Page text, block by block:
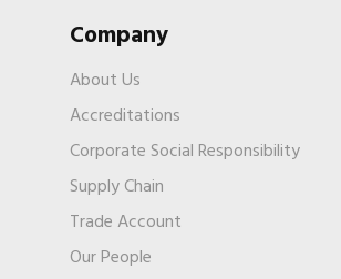
Company
About Us
Accreditations
Corporate Social Responsibility
Supply Chain
Trade Account
Our People